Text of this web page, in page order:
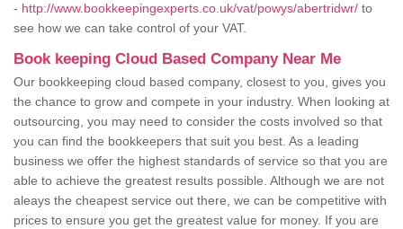
- http://www.bookkeepingexperts.co.uk/vat/powys/abertridwr/ to
see how we can take control of your VAT.
Book keeping Cloud Based Company Near Me
Our bookkeeping cloud based company, closest to you, gives you
the chance to grow and compete in your industry. When looking at
outsourcing, you may need to consider the costs involved so that
you can find the bookkeepers that suit you best. As a leading
business we offer the highest standards of service so that you are
able to achieve the greatest results possible. Although we are not
aleays the cheapest service out there, we can be competitive with
prices to ensure you get the greatest value for money. If you are